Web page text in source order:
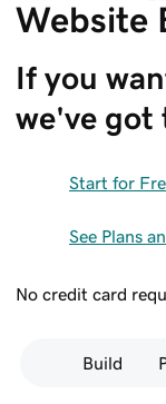
Website
If you
we've got
Start for
See Plans
No credit card
Build